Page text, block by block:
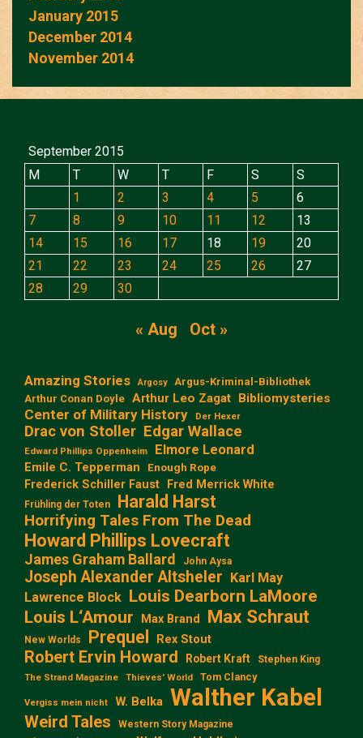
January 2015
December 2014
November 2014
September 2015
M
T W T F S
S
1
2 3 4 5
6
7
8 9 10 11 12
13
14
15 16 17 18 19
20
21
22 23 24 25 26
27
28
29 30
« Aug Oct »
Amazing Stories Argosy
Argus-Kriminal-Bibliothek
Arthur Conan Doyle Arthur Leo Zagat Bibliomysteries
Center of Military History Der Hexer
Drac von Stoller Edgar Wallace
Edward Phillips Oppenheim Elmore Leonard
Emile C. Tepperman Enough Rope
Frederick Schiller Faust Fred Merrick White
Frühling der Toten Harald Harst
Horrifying Tales From The Dead
Howard Phillips Lovecraft
James Graham Ballard John Aysa
Joseph Alexander Altsheler Karl May
Lawrence Block Louis Dearborn LaMoore
Louis L‘Amour
Max Brand Max Schraut
New Worlds Prequel Rex Stout
Robert Ervin Howard Robert Kraft Stephen King
The Strand Magazine Thieves' World Tom Clancy
Vergiss mein nicht W. Belka Walther Kabel
Weird Tales
Western Story Magazine